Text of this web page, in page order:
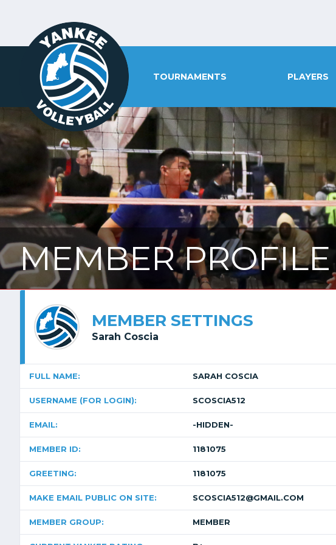
TOURNAMENTS PLAYERS
MEMBER PROFILE
MEMBER SETTINGS
Sarah Coscia
FULL NAME: SARAH COSCIA
USERNAME (FOR LOGIN): SCOSCIA512
EMAIL: -HIDDEN-
MEMBER ID: 1181075
GREETING: 1181075
MAKE EMAIL PUBLIC ON SITE: SCOSCIA512@GMAIL.COM
MEMBER GROUP: MEMBER